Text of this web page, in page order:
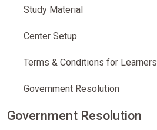
Study Material
Center Setup
Terms & Conditions for Learners
Government Resolution
Government Resolution